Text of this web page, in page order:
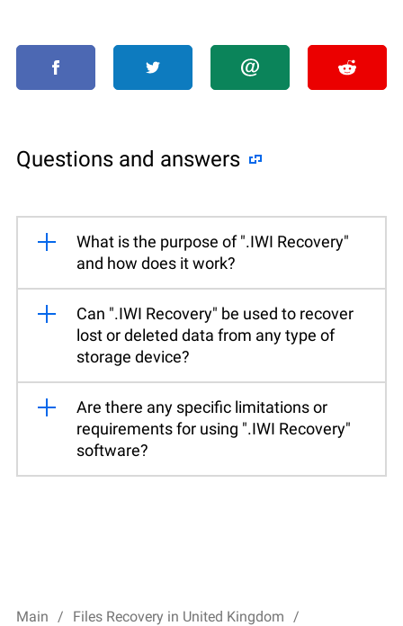
Questions and answers
What is the purpose of ".IWI Recovery"
and how does it work?
Can ".IWI Recovery" be used to recover
lost or deleted data from any type of
storage device?
Are there any specific limitations or
requirements for using ".IWI Recovery"
software?
Main
Files Recovery in United Kingdom